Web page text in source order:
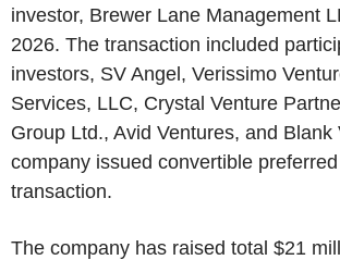
investor, Brewer Lane Management
2026. The transaction included
investors, SV Angel, Verissimo
Services, LLC, Crystal Venture
Group Ltd., Avid Ventures, and Blank
company issued convertible
transaction.
The company has raised total $21